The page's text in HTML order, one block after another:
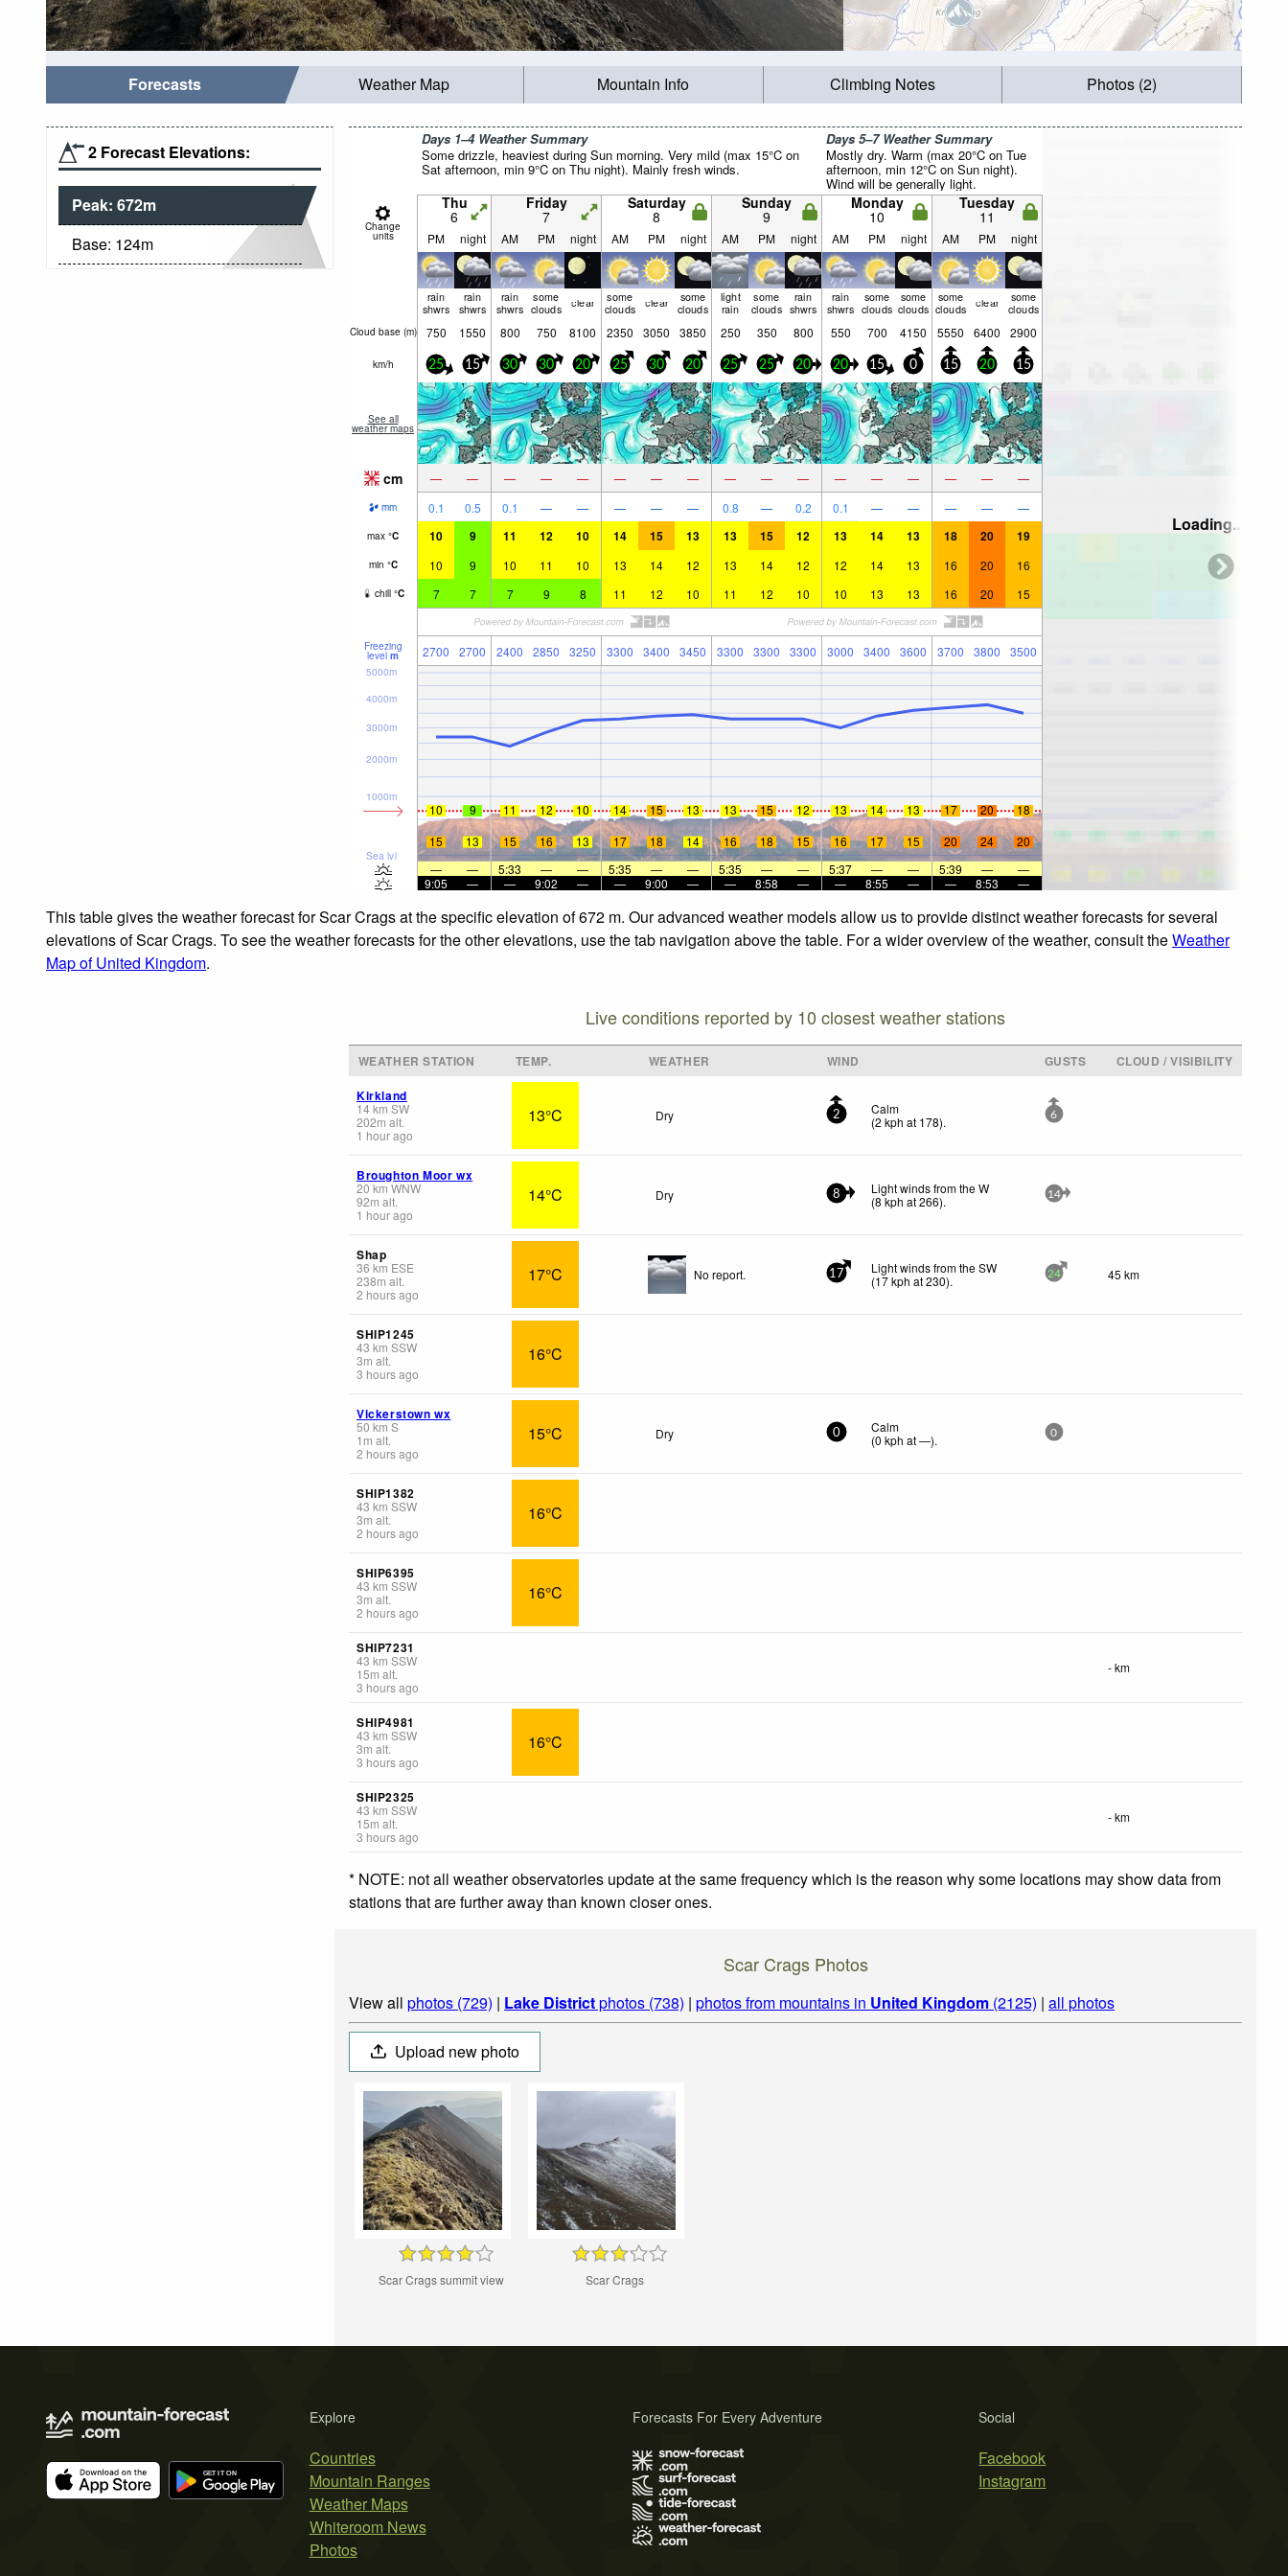
Forecasts Weather Map Mountain Info Climbing Notes Photos (2)
2 Forecast Elevations:
Peak: 672m
Base: 124m
Days 1–4 Weather Summary
Some drizzle, heaviest during Sun morning. Very mild (max 15°C on
Sat afternoon, min 9°C on Thu night). Mainly fresh winds.
Days 5–7 Weather Summary
Mostly dry. Warm (max 20°C on Tue
afternoon, min 12°C on Sun night).
Wind will be generally light.
Change
units
Thu
6
Friday
7
Saturday
8
Sunday
9
Monday
10
Tuesday
11
PM night AM PM night AM PM night AM PM night AM PM night AM PM night
rain
shwrs
rain
shwrs
rain
shwrs
some
clouds clear some
clouds clear some
clouds
light
rain
some
clouds
rain
shwrs
rain
shwrs
some
clouds
some
clouds
some
clouds clear some
clouds
Cloud base (m) 750 1550 800 750 8100 2350 3050 3850 250 350 800 550 700 4150 5550 6400 2900
km/h 25 15 30 30 20 25 30 20 25 25 20 20 15 0 15 20 15
See all
weather maps
cm — — — — — — — — — — — — — — — — —
mm 0.1 0.5 0.1 — — — — — 0.8 — 0.2 0.1 — — — — —
max °C 10 9 11 12 10 14 15 13 13 15 12 13 14 13 18 20 19
min °C 10 9 10 11 10 13 14 12 13 14 12 12 14 13 16 20 16
chill °C 7 7 7 9 8 11 12 10 11 12 10 10 13 13 16 20 15
Freezing
level m 2700 2700 2400 2850 3250 3300 3400 3450 3300 3300 3300 3000 3400 3600 3700 3800 3500
Sea lvl
1000m
2000m
3000m
4000m
5000m
10 9 11 12 10 14 15 13 13 15 12 13 14 13 17 20
18
15
13 15 16 13 17 18 14 16 18 15 16 17 15 20 24
20
—
— 5:33 — — 5:35 — — 5:35 — — 5:37 — — 5:39 —
—
9:05
— — 9:02 — — 9:00 — — 8:58 — — 8:55 — — 8:53 —
Loading...
This table gives the weather forecast for Scar Crags at the specific elevation of 672 m. Our advanced weather models allow us to provide distinct weather forecasts for several
elevations of Scar Crags. To see the weather forecasts for the other elevations, use the tab navigation above the table. For a wider overview of the weather, consult theWeather
Map of United Kingdom.
Live conditions reported by 10 closest weather stations
WEATHER STATION TEMP. WEATHER WIND GUSTS
CLOUD / VISIBILITY
Kirkland
14km SW
202m alt.
1 hour ago
13°C Dry 2
Calm
(2 kph at 178). 6
Broughton Moor wx
20 km WNW
92m alt.
1 hour ago
14°C Dry 8
Light winds from the W
(8kph at 266). 14
Shap
36 km ESE
238m alt.
2 hours ago
17°C No report. 17
Light winds from the SW
(17kph at 230). 24 45 km
SHIP1245
43 km SSW
3m alt.
3 hours ago
16°C
Vickerstown wx
50 km S
1 m alt.
2 hours ago
15°C Dry 0
Calm
(0 kph at —). 0
SHIP1382
43 km SSW
3m alt.
2 hours ago
16°C
SHIP6395
43 km SSW
3m alt.
2 hours ago
16°C
SHIP7231
43 km SSW
15m alt.
3 hours ago
- km
SHIP4981
43 km SSW
3m alt.
3 hours ago
16°C
SHIP2325
43 km SSW
15m alt.
3 hours ago
- km
* NOTE: not all weather observatories update at the same frequency which is the reason why some locations may show data from
stations that are further away than known closer ones.
Scar Crags Photos
View all photos (729) | Lake Districtphotos (738) | photos from mountains in United Kingdom (2125) | all photos
Upload new photo
Scar Crags summit view Scar Crags
Explore
Countries
Mountain Ranges
Weather Maps
Whiteroom News
Photos
Social
Facebook
Instagram
Forecasts For Every Adventure